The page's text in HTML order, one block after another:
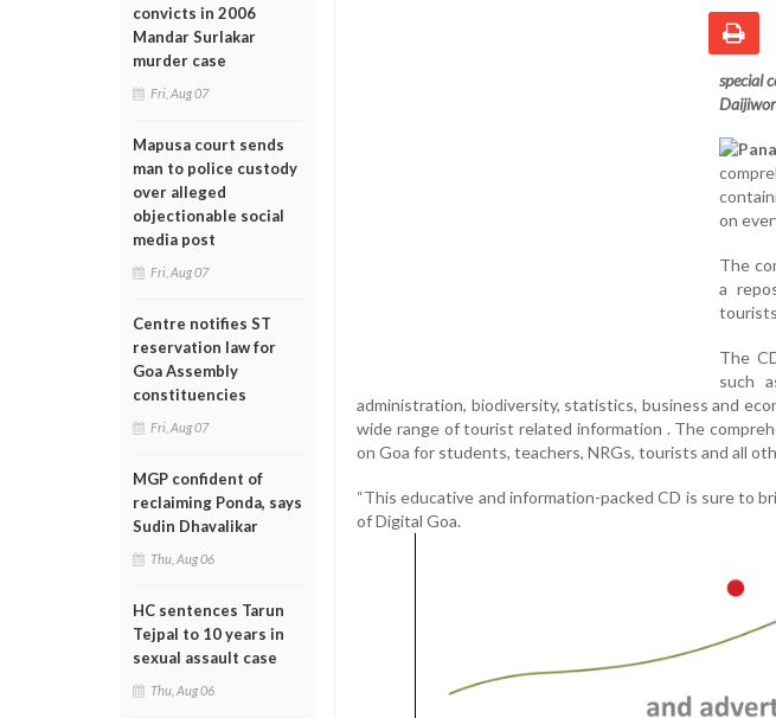
convicts in 2006
Mandar Surlakar
murder case
Fri, Aug 07
Mapusa court sends
man to police custody
over alleged
objectionable social
media post
Fri, Aug 07
Centre notifies ST
reservation law for
Goa Assembly
constituencies
Fri, Aug 07
MGP confident of
reclaiming Ponda, says
Sudin Dhavalikar
Thu, Aug 06
HC sentences Tarun
Tejpal to 10 years in
sexual assault case
Thu, Aug 06
special
on
The
a
The
such
administration, biodiversity, statistics, business and
wide range of tourist related information . The
on Goa for students, teachers, NRGs, tourists and all
“This educative and information-packed CD is sure to
of Digital Goa.